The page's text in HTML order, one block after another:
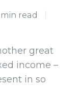
read
great
income –
in so